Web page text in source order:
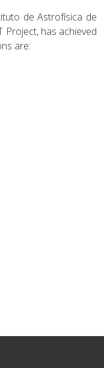
de Astrofísica de
Project, has achieved
are: